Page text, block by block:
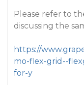
Please refer to
discussing the
https://
mo-flex-grid--
for-y